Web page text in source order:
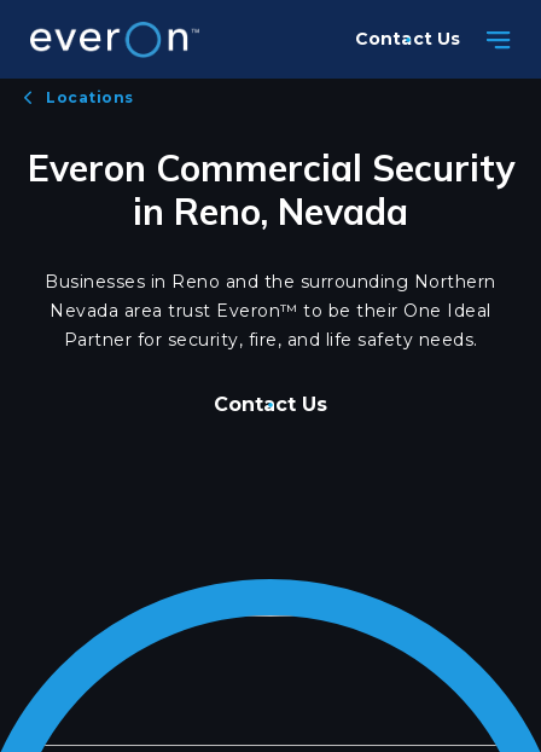
content
Contact Us
Locations
Everon Commercial Security
in Reno, Nevada
Businesses in Reno and the surrounding Northern
Nevada area trust Everon™ to be their One Ideal
Partner for security, fire, and life safety needs.
Contact Us